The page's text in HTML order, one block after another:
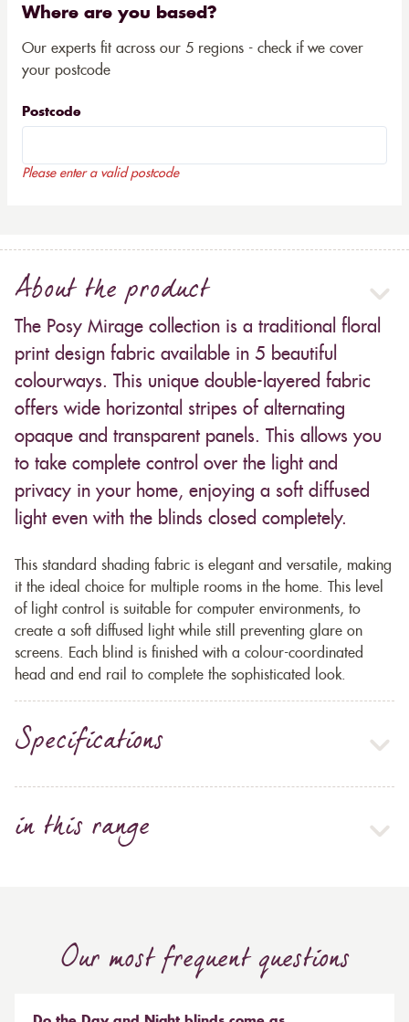
Where are you based?
Our experts fit across our 5 regions - check if we cover
your postcode
Postcode
Please enter a valid postcode
About the product
The Posy Mirage collection is a traditional floral
print design fabric available in 5 beautiful
colourways. This unique double-layered fabric
offers wide horizontal stripes of alternating
opaque and transparent panels. This allows you
to take complete control over the light and
privacy in your home, enjoying a soft diffused
light even with the blinds closed completely.
This standard shading fabric is elegant and versatile, making
it the ideal choice for multiple rooms in the home. This level
of light control is suitable for computer environments, to
create a soft diffused light while still preventing glare on
screens. Each blind is finished with a colour-coordinated
head and end rail to complete the sophisticated look.
Specifications
in this range
Our most frequent questions